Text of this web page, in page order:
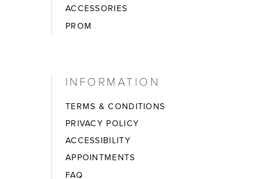
ACCESSORIES
PROM
INFORMATION
TERMS & CONDITIONS
PRIVACY POLICY
ACCESSIBILITY
APPOINTMENTS
FAQ